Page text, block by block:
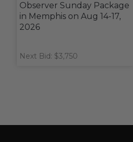
Observer Sunday Package
in Memphis on Aug 14-17,
2026
Next Bid: $3,750